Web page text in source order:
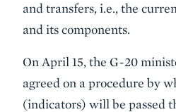
and transfers, i.e., the
and its components.
On April 15, the G-20
agreed on a procedure by
(indicators) will be passed